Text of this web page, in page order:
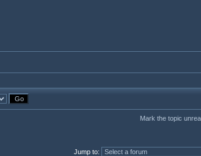
Mark the topic
Jump to: